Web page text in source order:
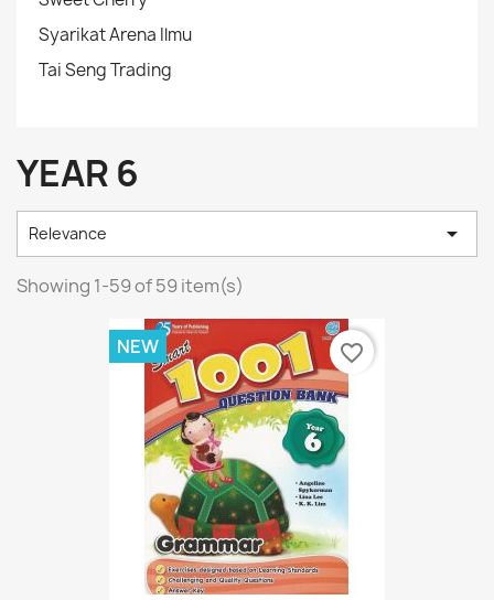
Syarikat Arena Ilmu
Tai Seng Trading
YEAR 6
Relevance 
Showing 1-59 of 59 item(s)
NEW favorite_border